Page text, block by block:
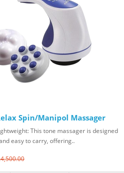
Spin/Manipol Massager
This tone massager is designed
easy to carry, offering..